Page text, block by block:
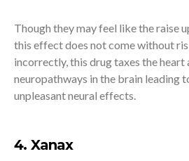
Though they may feel like the raise
this effect does not come without
incorrectly, this drug taxes the heart
neuropathways in the brain leading
unpleasant neural effects.
4. Xanax